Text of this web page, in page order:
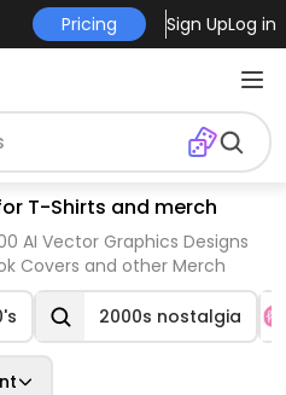
Pricing Sign UpLog in
T-Shirts and merch
AI Vector Graphics Designs
Covers and other Merch
2000s nostalgia